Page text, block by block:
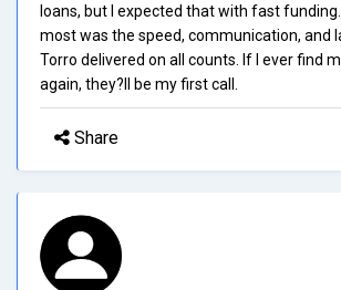
loans, but I expected that with fast
most was the speed, communication, and
Torro delivered on all counts. If I ever find
again, they?ll be my first call.
Share